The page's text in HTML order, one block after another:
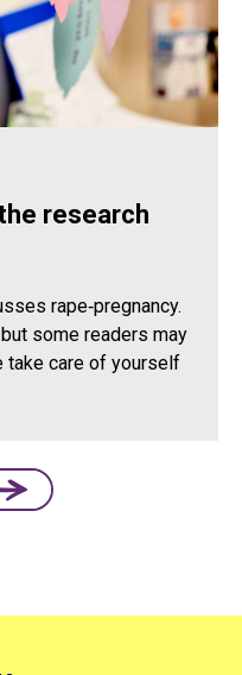
research
rape‑pregnancy.
some readers may
take care of yourself